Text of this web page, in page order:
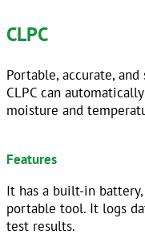
CLPC
Portable, accurate,
CLPC can
moisture and
Features
It has a built-in
portable tool. It logs
test results.